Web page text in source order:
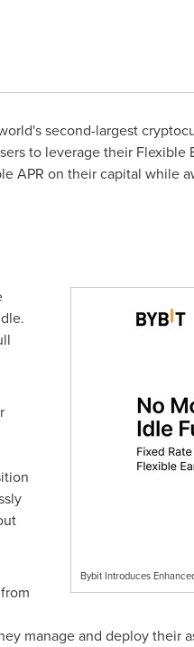
second-largest
to leverage their Flexible
APR on their capital while
Bybit Introduces
manage and deploy their